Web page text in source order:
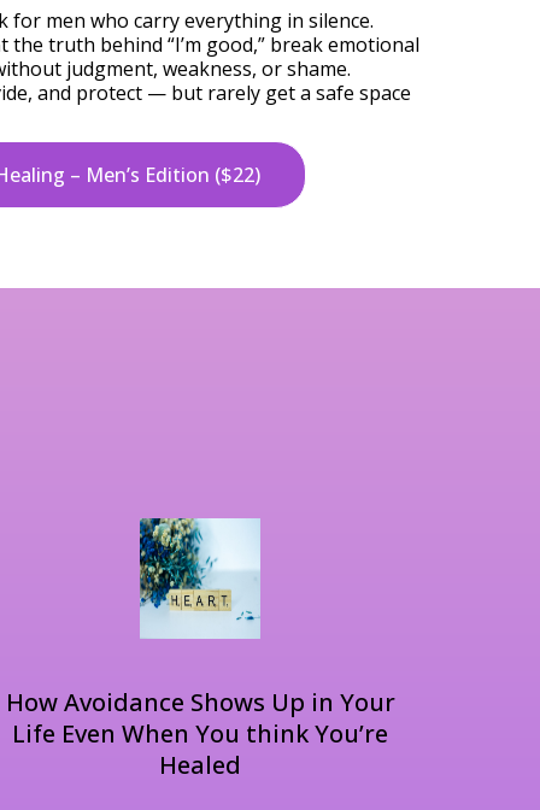
for men who carry everything in silence.
truth behind “I’m good,” break emotional
judgment, weakness, or shame.
and protect — but rarely get a safe space
– Men’s Edition ($22)
How Avoidance Shows Up in Your
Life Even When You think You’re
Healed